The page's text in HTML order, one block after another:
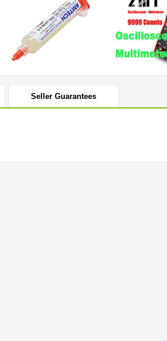
Seller Guarantees